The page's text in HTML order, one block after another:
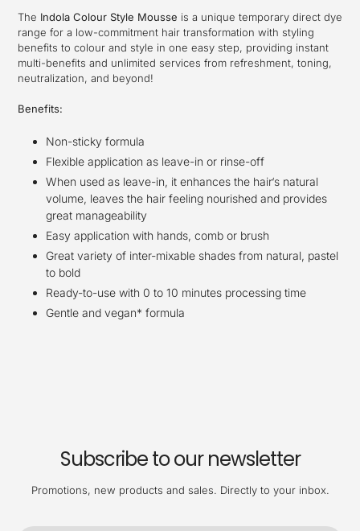
to
your
cart
The Indola Colour Style Mousse is a unique temporary direct dye
range for a low-commitment hair transformation with styling
benefits to colour and style in one easy step, providing instant
multi-benefits and unlimited services from refreshment, toning,
neutralization, and beyond!
Benefits:
Non-sticky formula
Flexible application as leave-in or rinse-off
When used as leave-in, it enhances the hair‘s natural
volume, leaves the hair feeling nourished and provides
great manageability
Easy application with hands, comb or brush
Great variety of inter-mixable shades from natural, pastel
to bold
Ready-to-use with 0 to 10 minutes processing time
Gentle and vegan* formula
Subscribe to our newsletter
Promotions, new products and sales. Directly to your inbox.